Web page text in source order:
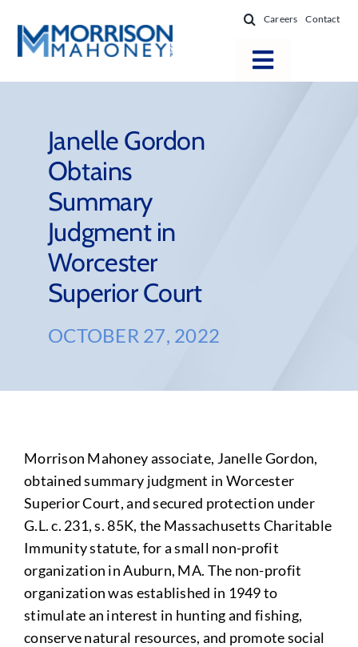
content
Careers Contact
Toggle
Locations
Firm Success
News & Resources
Janelle Gordon
Obtains
Summary
Judgment in
Worcester
Superior Court
OCTOBER 27, 2022
Morrison Mahoney associate, Janelle Gordon,
obtained summary judgment in Worcester
Superior Court, and secured protection under
G.L. c. 231, s. 85K, the Massachusetts Charitable
Immunity statute, for a small non-profit
organization in Auburn, MA. The non-profit
organization was established in 1949 to
stimulate an interest in hunting and fishing,
conserve natural resources, and promote social